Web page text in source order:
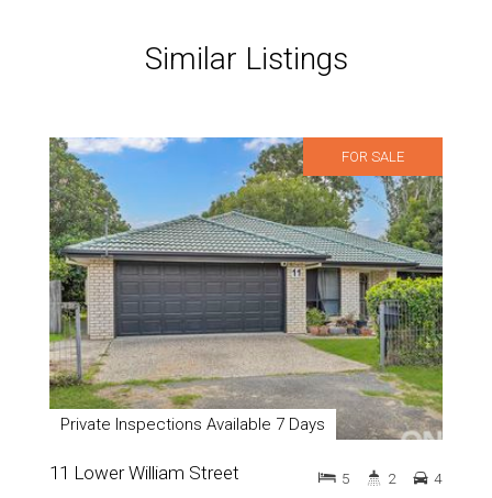
Similar Listings
FOR SALE
Private Inspections Available 7 Days
11 Lower William Street 5 2 4